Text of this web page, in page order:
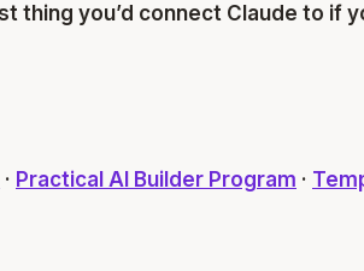
thing you’d connect Claude to if
· Practical AI Builder Program ·